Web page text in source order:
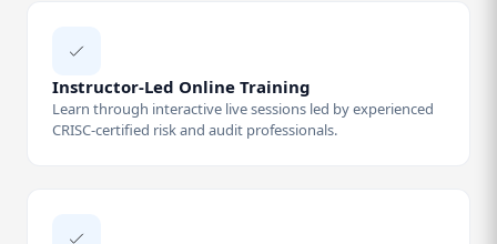
Instructor-Led Online Training
Learn through interactive live sessions led by experienced
CRISC-certified risk and audit professionals.